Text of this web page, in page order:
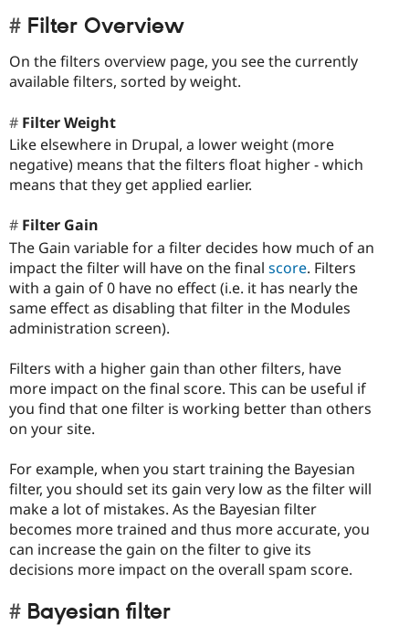
Filter Overview
On the filters overview page, you see the currently
available filters, sorted by weight.
Filter Weight
Like elsewhere in Drupal, a lower weight (more
negative) means that the filters float higher - which
means that they get applied earlier.
Filter Gain
The Gain variable for a filter decides how much of an
impact the filter will have on the final score. Filters
with a gain of 0 have no effect (i.e. it has nearly the
same effect as disabling that filter in the Modules
administration screen).
Filters with a higher gain than other filters, have
more impact on the final score. This can be useful if
you find that one filter is working better than others
on your site.
For example, when you start training the Bayesian
filter, you should set its gain very low as the filter will
make a lot of mistakes. As the Bayesian filter
becomes more trained and thus more accurate, you
can increase the gain on the filter to give its
decisions more impact on the overall spam score.
Bayesian filter